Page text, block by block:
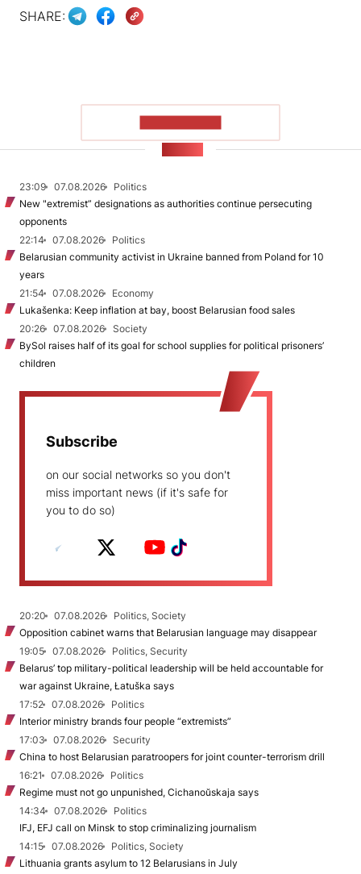
SHARE:
23:09 07.08.2026
Politics
New "extremist” designations as authorities continue persecuting
opponents
22:14
07.08.2026
Politics
Belarusian community activist in Ukraine banned from Poland for 10
years
21:54
07.08.2026
Economy
Lukašenka: Keep inflation at bay, boost Belarusian food sales
20:26
07.08.2026
Society
BySol raises half of its goal for school supplies for political prisoners’
children
Subscribe
on our social networks so you don't
miss important news (if it's safe for
you to do so)
20:20 07.08.2026
Politics, Society
Opposition cabinet warns that Belarusian language may disappear
19:05
07.08.2026
Politics, Security
Belarus’ top military-political leadership will be held accountable for
war against Ukraine, Łatuška says
17:52
07.08.2026
Politics
Interior ministry brands four people “extremists”
17:03
07.08.2026
Security
China to host Belarusian paratroopers for joint counter-terrorism drill
16:21
07.08.2026
Politics
Regime must not go unpunished, Cichanoŭskaja says
14:34
07.08.2026
Politics
IFJ, EFJ call on Minsk to stop criminalizing journalism
14:15
07.08.2026
Politics, Society
Lithuania grants asylum to 12 Belarusians in July